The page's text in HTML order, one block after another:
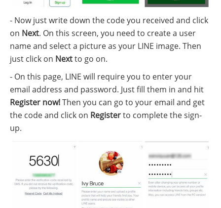
- Now just write down the code you received and click
on Next. On this screen, you need to create a user
name and select a picture as your LINE image. Then
just click on Nextto go on.
- On this page, LINE will require you to enter your
email address and password. Just fill them in and hit
Register now!Then you can go to your email and get
the code and click on Registerto complete the sign-
up.